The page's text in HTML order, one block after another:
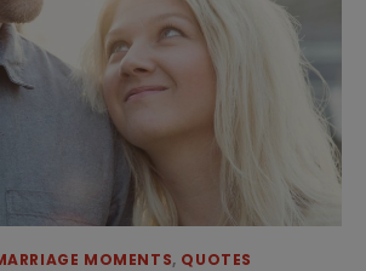
MOMENTS, QUOTES